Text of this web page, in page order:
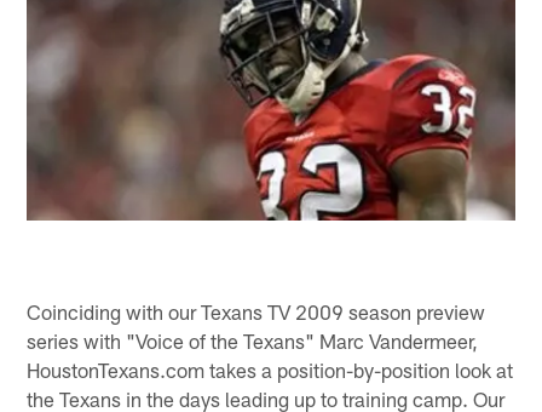
Coinciding with our Texans TV 2009 season preview
series with "Voice of the Texans" Marc Vandermeer,
HoustonTexans.com takes a position-by-position look at
the Texans in the days leading up to training camp. Our